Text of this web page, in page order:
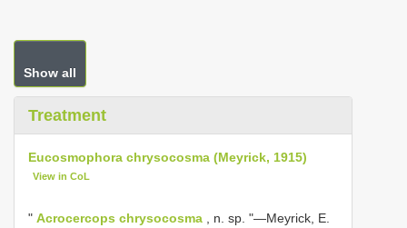
Show all
Treatment
Eucosmophora chrysocosma (Meyrick, 1915)
View in CoL
" Acrocercops chrysocosma , n. sp. "—Meyrick, E.